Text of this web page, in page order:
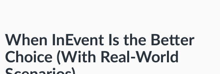
When InEvent Is the Better
Choice (With Real-World